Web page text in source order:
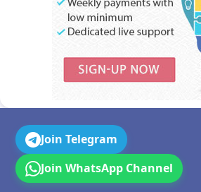
Join Telegram
Join WhatsApp Channel